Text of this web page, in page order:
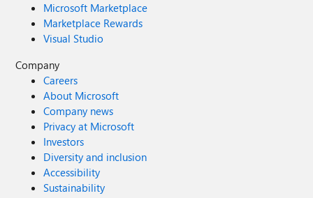
Microsoft Marketplace
Marketplace Rewards
Visual Studio
Company
Careers
About Microsoft
Company news
Privacy at Microsoft
Investors
Diversity and inclusion
Accessibility
Sustainability